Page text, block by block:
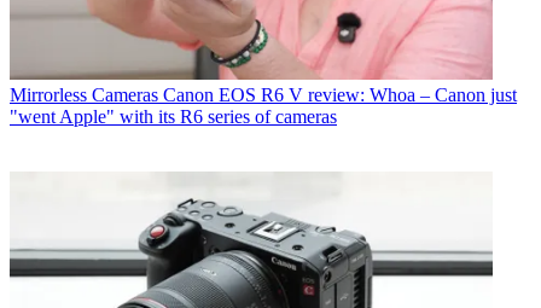
Mirrorless Cameras Canon EOS R6 V review: Whoa – Canon just
"went Apple" with its R6 series of cameras